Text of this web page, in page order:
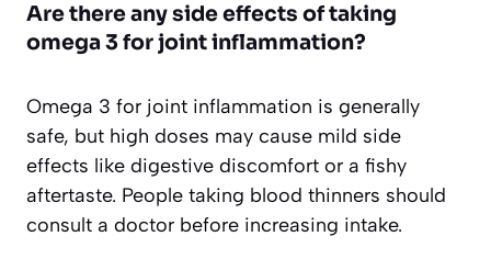
Are there any side effects of taking
omega 3 for joint inflammation?
Omega 3 for joint inflammation is generally
safe, but high doses may cause mild side
effects like digestive discomfort or a fishy
aftertaste. People taking blood thinners should
consult a doctor before increasing intake.